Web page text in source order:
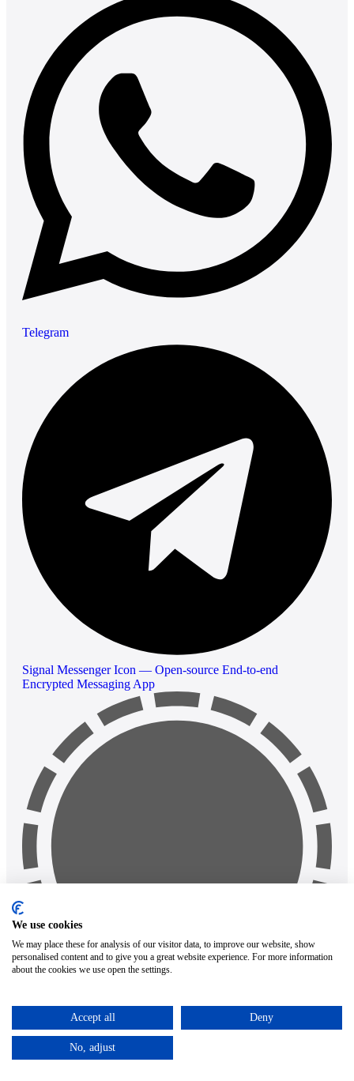
Telegram
Signal Messenger Icon — Open-source End-to-end
Encrypted Messaging App
Search
Popular requests
We use cookies
We may place these for analysis of our visitor data, to improve our website, show
personalised content and to give you a great website experience. For more information
about the cookies we use open the settings.
Accept all Deny
No, adjust